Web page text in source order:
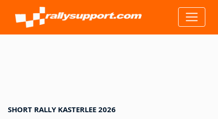
SHORT RALLY KASTERLEE 2026